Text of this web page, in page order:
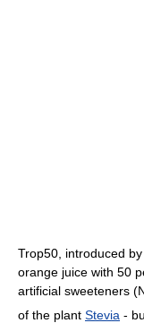
Trop50, introduced
orange juice with 50
artificial sweeteners
of the plant Stevia -